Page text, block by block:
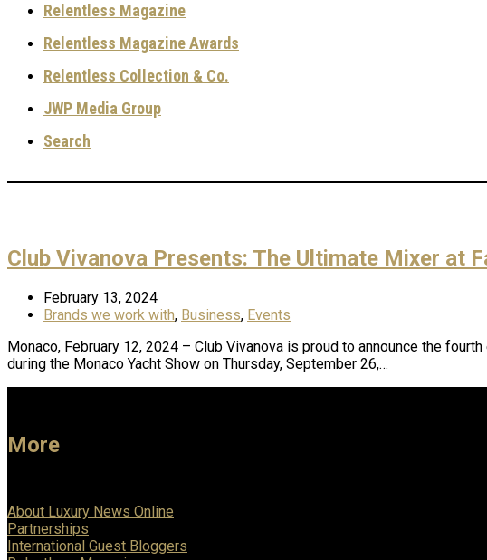
Relentless Magazine
Relentless Magazine Awards
Relentless Collection & Co.
JWP Media Group
Search
Club Vivanova Presents: The Ultimate Mixer at
February 13, 2024
Brands we work with, Business, Events
Monaco, February 12, 2024 – Club Vivanova is proud to announce the
during the Monaco Yacht Show on Thursday, September 26,…
More
About Luxury News Online
Partnerships
International Guest Bloggers